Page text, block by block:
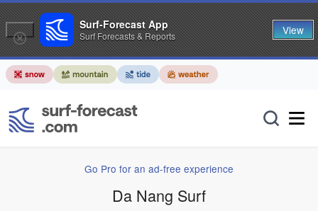
Go Pro for an ad-free experience
Da Nang Surf
Surf-Forecast App
Surf Forecasts & Reports View